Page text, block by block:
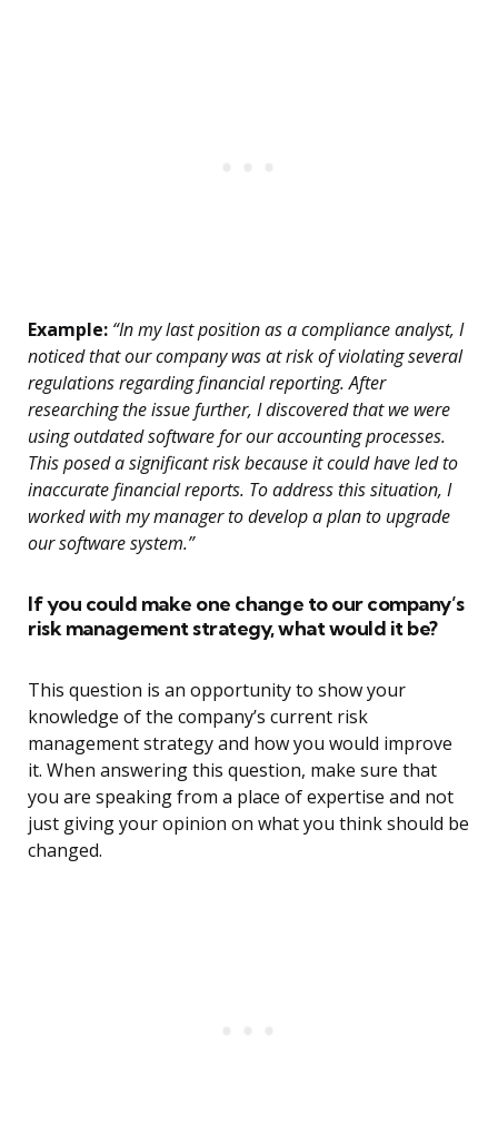
Example: “In my last position as a compliance analyst, I
noticed that our company was at risk of violating several
regulations regarding financial reporting. After
researching the issue further, I discovered that we were
using outdated software for our accounting processes.
This posed a significant risk because it could have led to
inaccurate financial reports. To address this situation, I
worked with my manager to develop a plan to upgrade
our software system.”
If you could make one change to our company’s
risk management strategy, what would it be?
This question is an opportunity to show your
knowledge of the company’s current risk
management strategy and how you would improve
it. When answering this question, make sure that
you are speaking from a place of expertise and not
just giving your opinion on what you think should be
changed.